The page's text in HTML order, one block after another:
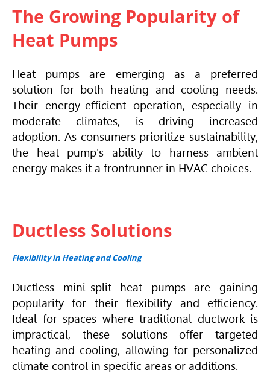
The Growing Popularity of
Heat Pumps
Heat pumps are emerging as a preferred
solution for both heating and cooling needs.
Their energy-efficient operation, especially in
moderate climates, is driving increased
adoption. As consumers prioritize sustainability,
the heat pump's ability to harness ambient
energy makes it a frontrunner in HVAC choices.
Ductless Solutions
Flexibility in Heating and Cooling
Ductless mini-split heat pumps are gaining
popularity for their flexibility and efficiency.
Ideal for spaces where traditional ductwork is
impractical, these solutions offer targeted
heating and cooling, allowing for personalized
climate control in specific areas or additions.